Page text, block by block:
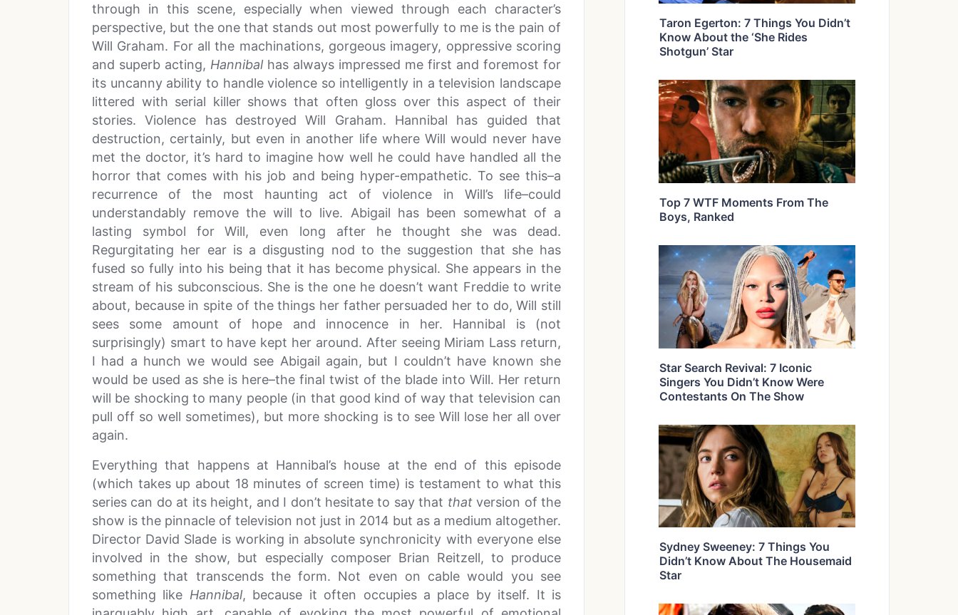
through in this scene, especially when viewed through each character’s
perspective, but the one that stands out most powerfully to me is the pain of
Will Graham. For all the machinations, gorgeous imagery, oppressive scoring
and superb acting, Hannibal has always impressed me first and foremost for
its uncanny ability to handle violence so intelligently in a television landscape
littered with serial killer shows that often gloss over this aspect of their
stories. Violence has destroyed Will Graham. Hannibal has guided that
destruction, certainly, but even in another life where Will would never have
met the doctor, it’s hard to imagine how well he could have handled all the
horror that comes with his job and being hyper-empathetic. To see this–a
recurrence of the most haunting act of violence in Will’s life–could
understandably remove the will to live. Abigail has been somewhat of a
lasting symbol for Will, even long after he thought she was dead.
Regurgitating her ear is a disgusting nod to the suggestion that she has
fused so fully into his being that it has become physical. She appears in the
stream of his subconscious. She is the one he doesn’t want Freddie to write
about, because in spite of the things her father persuaded her to do, Will still
sees some amount of hope and innocence in her. Hannibal is (not
surprisingly) smart to have kept her around. After seeing Miriam Lass return,
I had a hunch we would see Abigail again, but I couldn’t have known she
would be used as she is here–the final twist of the blade into Will. Her return
will be shocking to many people (in that good kind of way that television can
pull off so well sometimes), but more shocking is to see Will lose her all over
again.
Everything that happens at Hannibal’s house at the end of this episode
(which takes up about 18 minutes of screen time) is testament to what this
series can do at its height, and I don’t hesitate to say that thatversion of the
show is the pinnacle of television not just in 2014 but as a medium altogether.
Director David Slade is working in absolute synchronicity with everyone else
involved in the show, but especially composer Brian Reitzell, to produce
something that transcends the form. Not even on cable would you see
something like Hannibal, because it often occupies a place by itself. It is
Taron Egerton: 7 Things You Didn’t
Know About the ‘She Rides
Shotgun’ Star
Top 7 WTF Moments From The
Boys, Ranked
Star Search Revival: 7 Iconic
Singers You Didn’t Know Were
Contestants On The Show
Sydney Sweeney: 7 Things You
Didn’t Know About The Housemaid
Star